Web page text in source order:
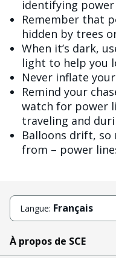
identifying power
Remember that
hidden by trees
When it’s dark,
light to help you
Never inflate
Remind your
watch for power
traveling and
Balloons drift, so
from – power
Langue: Français
À propos de SCE